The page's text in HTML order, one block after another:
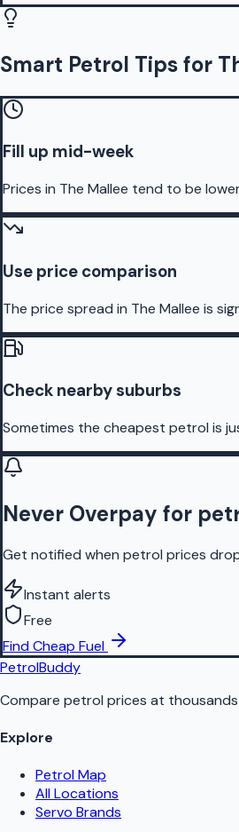
Smart Petrol Tips for
Fill up mid-week
Prices in The Mallee tend to be
Use price comparison
The price spread in The Mallee is
Check nearby suburbs
Sometimes the cheapest petrol is
Never Overpay for
Get notified when petrol prices
Instant alerts
Free
Find Cheap Fuel
PetrolBuddy
Compare petrol prices at
Explore
Petrol Map
All Locations
Servo Brands